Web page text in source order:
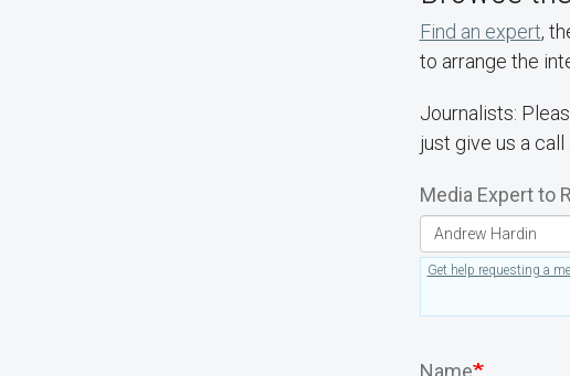
Find an expert,
to arrange the
Journalists:
just give us a
Media Expert to
Get help requesting a
Name